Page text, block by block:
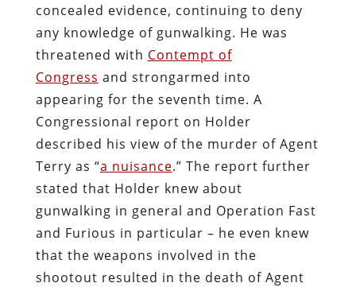
concealed evidence, continuing to deny
any knowledge of gunwalking. He was
threatened with Contempt of
Congress and strongarmed into
appearing for the seventh time. A
Congressional report on Holder
described his view of the murder of Agent
Terry as “a nuisance.” The report further
stated that Holder knew about
gunwalking in general and Operation Fast
and Furious in particular – he even knew
that the weapons involved in the
shootout resulted in the death of Agent